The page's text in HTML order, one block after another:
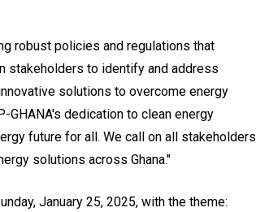
robust policies and regulations that
stakeholders to identify and address
solutions to overcome energy
GHANA's dedication to clean energy
future for all. We call on all stakeholders
solutions across Ghana."
January 25, 2025, with the theme: